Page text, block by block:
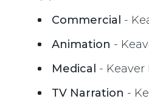
Commercial -
Animation -
Medical - Keaver
TV Narration -